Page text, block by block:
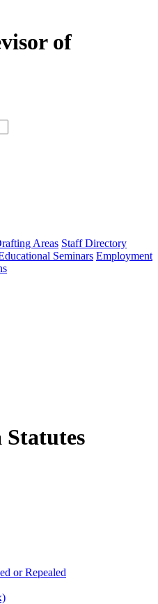
of
type
Areas Staff Directory
Seminars Employment
Statutes
or Repealed